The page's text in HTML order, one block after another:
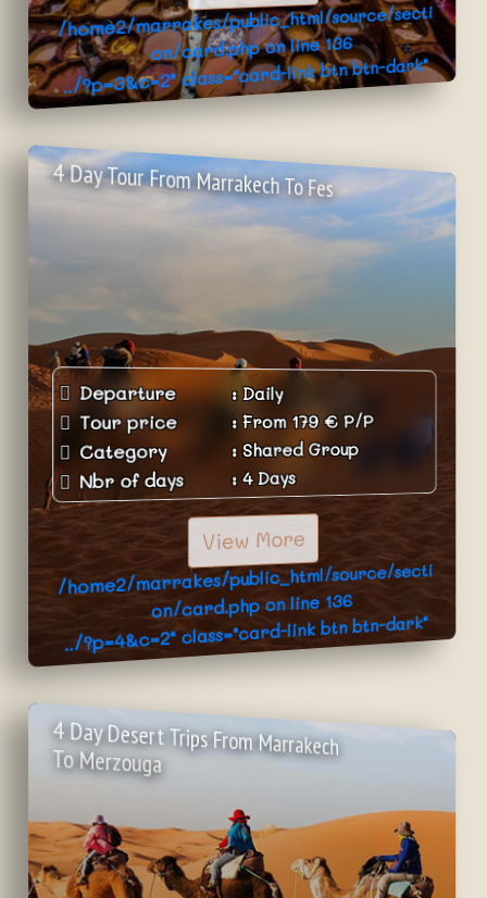
/home2/marrakes/public_html/source/secti
on/card.php on line136
../?p=3&c=2" class="card-link btn btn-dark"
>Book Now
4 Day Tour From Marrakech To Fes
Departure : Daily
Tour price : From179€P/P
Category : Shared Group
Nbr of days : 4 Days
View More
/home2/marrakes/public_html/source/secti
on/card.php on line 136
../?p=4&c=2" class="card-link btn btn-dark"
>Book Now
4 Day Desert Trips From Marrakech
To Merzouga